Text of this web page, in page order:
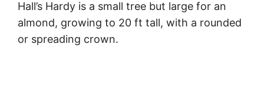
Hall’s Hardy is a small tree but large for an
almond, growing to 20 ft tall, with a rounded
or spreading crown.